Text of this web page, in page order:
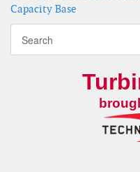
Capacity Base